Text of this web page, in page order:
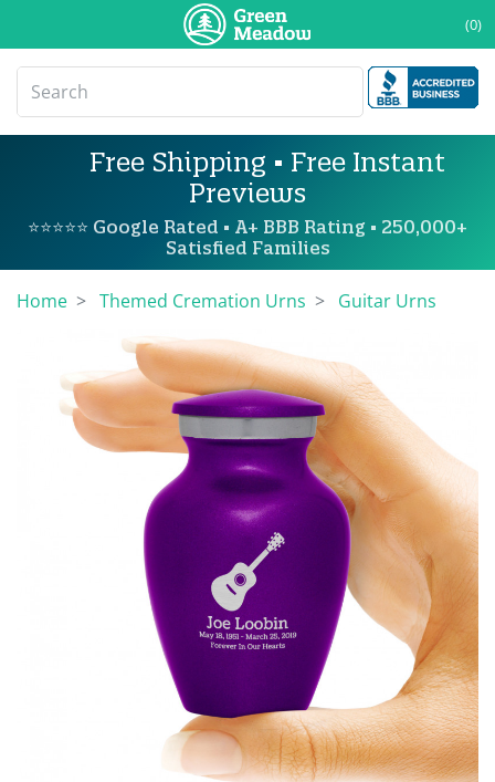
(0)
Free Shipping • Free Instant
Previews
⭐⭐⭐⭐⭐ Google Rated • A+ BBB Rating • 250,000+
Satisfied Families
Home Themed Cremation Urns Guitar Urns